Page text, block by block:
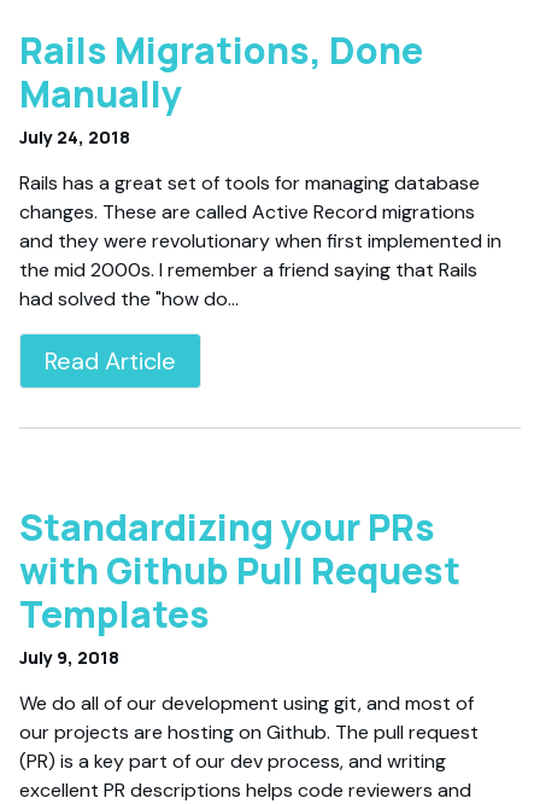
Rails Migrations, Done
Manually
July 24, 2018
Rails has a great set of tools for managing database
changes. These are called Active Record migrations
and they were revolutionary when first implemented in
the mid 2000s. I remember a friend saying that Rails
had solved the "how do…
Read Article
Standardizing your PRs
with Github Pull Request
Templates
July 9, 2018
We do all of our development using git, and most of
our projects are hosting on Github. The pull request
(PR) is a key part of our dev process, and writing
excellent PR descriptions helps code reviewers and